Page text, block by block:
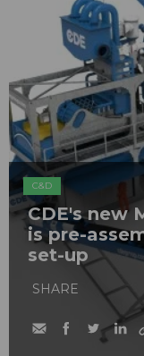
C&D
CDE's new
is pre-
set-up
SHARE